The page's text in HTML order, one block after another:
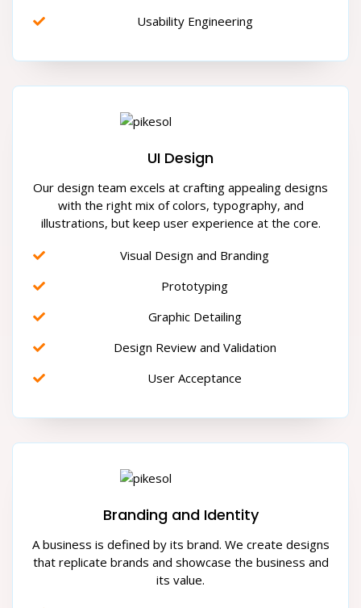
Usability Engineering
UI Design
Our design team excels at crafting appealing designs
with the right mix of colors, typography, and
illustrations, but keep user experience at the core.
Visual Design and Branding
Prototyping
Graphic Detailing
Design Review and Validation
User Acceptance
Branding and Identity
A business is defined by its brand. We create designs
that replicate brands and showcase the business and
its value.